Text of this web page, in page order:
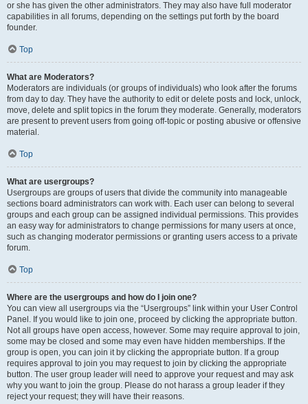
or she has given the other administrators. They may also have full moderator
capabilities in all forums, depending on the settings put forth by the board
founder.
Top
What are Moderators?
Moderators are individuals (or groups of individuals) who look after the forums
from day to day. They have the authority to edit or delete posts and lock, unlock,
move, delete and split topics in the forum they moderate. Generally, moderators
are present to prevent users from going off-topic or posting abusive or offensive
material.
Top
What are usergroups?
Usergroups are groups of users that divide the community into manageable
sections board administrators can work with. Each user can belong to several
groups and each group can be assigned individual permissions. This provides
an easy way for administrators to change permissions for many users at once,
such as changing moderator permissions or granting users access to a private
forum.
Top
Where are the usergroups and how do I join one?
You can view all usergroups via the “Usergroups” link within your User Control
Panel. If you would like to join one, proceed by clicking the appropriate button.
Not all groups have open access, however. Some may require approval to join,
some may be closed and some may even have hidden memberships. If the
group is open, you can join it by clicking the appropriate button. If a group
requires approval to join you may request to join by clicking the appropriate
button. The user group leader will need to approve your request and may ask
why you want to join the group. Please do not harass a group leader if they
reject your request; they will have their reasons.